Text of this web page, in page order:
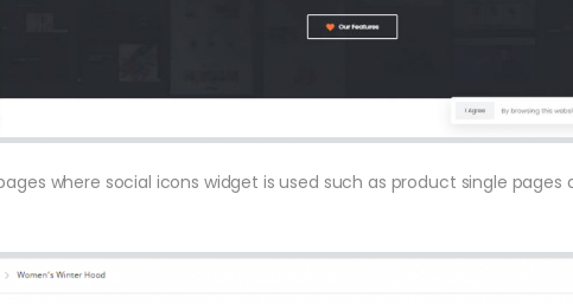
where social icons widget is used such as product single pages